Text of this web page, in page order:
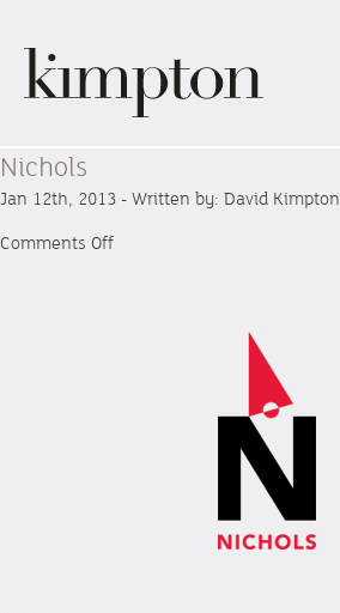
Nichols
Jan 12th, 2013 - Written by: David Kimpton
Comments Offon